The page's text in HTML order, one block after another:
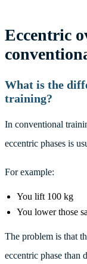
Eccentric
What is the
training?
In conventional
eccentric phases is
For example:
You lift 100 kg
You lower those
The problem is that
eccentric phase than